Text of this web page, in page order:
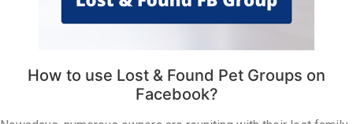
How to use Lost & Found Pet Groups on
Facebook?